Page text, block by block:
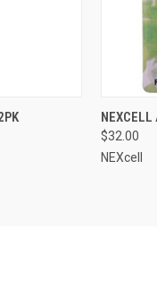
NEXCELL
$32.00
NEXcell